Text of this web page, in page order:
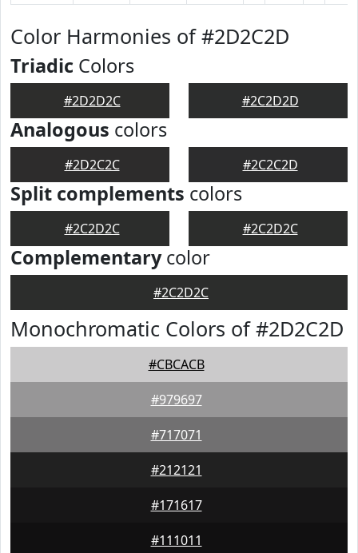
Color Harmonies of #2D2C2D
Triadic Colors
#2D2D2C #2C2D2D
Analogous colors
#2D2C2C #2C2C2D
Split complements colors
#2C2D2C #2C2D2C
Complementarycolor
#2C2D2C
Monochromatic Colors of #2D2C2D
#CBCACB
#979697
#717071
#212121
#171617
#111011